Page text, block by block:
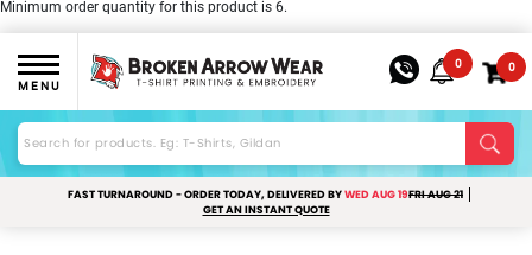
Minimum order quantity for this product is 6.
MENU
0 0
FAST TURNAROUND - ORDER TODAY, DELIVERED BYWED AUG 19FRI AUG 21
GET AN INSTANT QUOTE